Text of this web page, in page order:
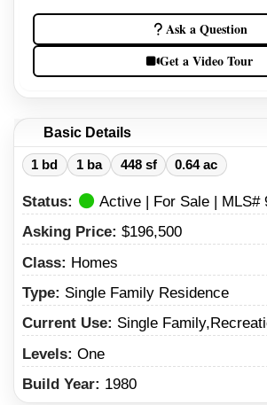
Ask a Question
Get a Video Tour
Basic Details
1 bd 1 ba 448 sf 0.64 ac
Status:
Active | For Sale | MLS#
Asking Price: $196,500
Class: Homes
Type: Single Family Residence
Current Use: Single
Levels: One
Build Year: 1980